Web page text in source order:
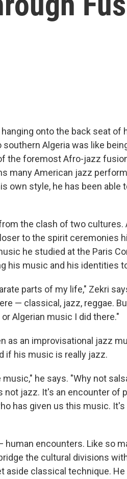
onto the back seat of
Algeria was like
the foremost Afro-jazz
many American jazz
own style, he has been able
the clash of two cultures.
to the spirit ceremonies
he studied at the Paris
his music and his identities
parts of my life," Zekri
— classical, jazz, reggae.
Algerian music I did there."
as an improvisational jazz
if his music is really jazz.
he says. "Why not
not jazz. It's an encounter of
has given us this music.
encounters. Like so
the cultural divisions
aside classical technique.